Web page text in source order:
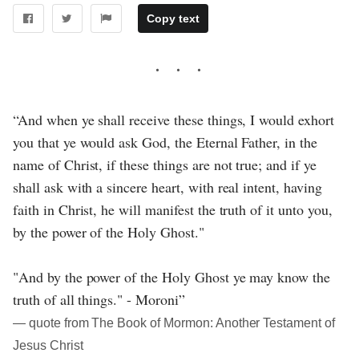
Copy text
“And when ye shall receive these things, I would exhort
you that ye would ask God, the Eternal Father, in the
name of Christ, if these things are not true; and if ye
shall ask with a sincere heart, with real intent, having
faith in Christ, he will manifest the truth of it unto you,
by the power of the Holy Ghost."
"And by the power of the Holy Ghost ye may know the
truth of all things." - Moroni”
― quote from The Book of Mormon: Another Testament of
Jesus Christ